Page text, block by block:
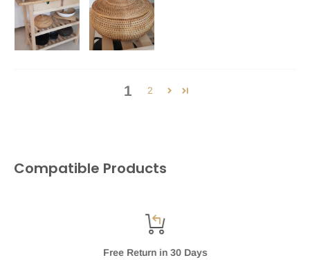
1 2
Compatible Products
Free Return in 30 Days